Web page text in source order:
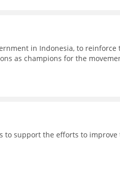
in Indonesia, to reinforce
as champions for the
to support the efforts to